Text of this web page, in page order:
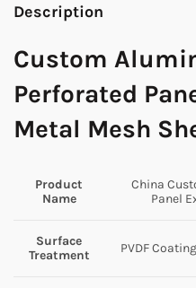
Description
Custom
Perforated
Metal Mesh
Product
Name
China
Panel
Surface
Treatment
PVDF